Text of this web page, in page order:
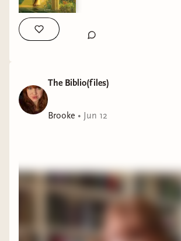
The Biblio(files)
Brooke • Jun 12